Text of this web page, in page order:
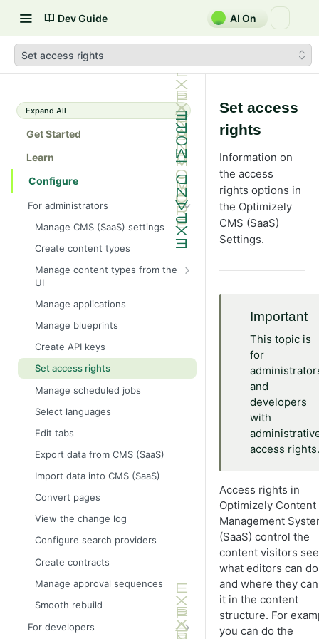
Dev Guide AI On
Set access rights
Expand All
Get Started
Learn
Configure
For administrators
Manage CMS (SaaS) settings
Create content types
Manage content types from the
UI
Define page properties
Define language-specific
properties
Block property
Choice property
Content property
DateTime property
Guid property
Link property
Number property
Text property
Manage applications
Manage blueprints
Create API keys
Set access rights
Manage scheduled jobs
Select languages
Edit tabs
Export data from CMS (SaaS)
Import data into CMS (SaaS)
Convert pages
View the change log
Configure search providers
Create contracts
Manage approval sequences
Smooth rebuild
For developers
Set access
rights
Information on
the access
rights options in
the Optimizely
CMS (SaaS)
Settings.
Important
This topic is
for
and
developers
with
access
Access rights in
Optimizely Content
Management
(SaaS) control the
content visitors
what editors can
and where they
it in the content
structure. For
you can do the